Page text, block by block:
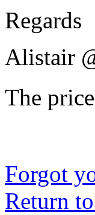
Regards
Alistair
The
Forgot
Return